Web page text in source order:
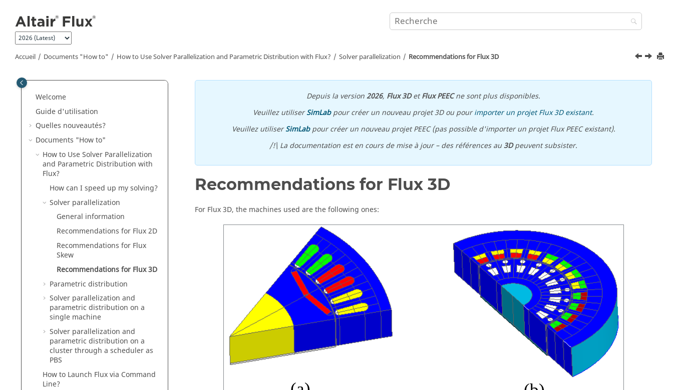
Accueil Documents "How to" How to Use Solver Parallelization and Parametric Distribution with Flux? Solver parallelization Recommendations for Flux 3D
Welcome
Guide d'utilisation
Quelles nouveautés?
Documents "How to"
How to Use Solver Parallelization
and Parametric Distribution with
Flux?
How can I speed up my solving?
Solver parallelization
General information
Recommendations for Flux 2D
Recommendations for Flux
Skew
Recommendations for Flux 3D
Parametric distribution
Solver parallelization and
parametric distribution on a
single machine
Solver parallelization and
parametric distribution on a
cluster through a scheduler as
PBS
How to Launch Flux via Command
Line?
Depuis la version2026, Flux 3DetFlux PEECne sont plus disponibles.
Veuillez utiliserSimLabpour créer un nouveau projet 3D ou pourimporter un projet Flux 3D existant.
Veuillez utiliserSimLabpour créer un nouveau projet PEEC (pas possible d'importer un projet Flux PEEC existant).
/!\ La documentation est en cours de mise à jour – des références au3Dpeuvent subsister.
Recommendations for Flux 3D
For Flux 3D, the machines used are the following ones: